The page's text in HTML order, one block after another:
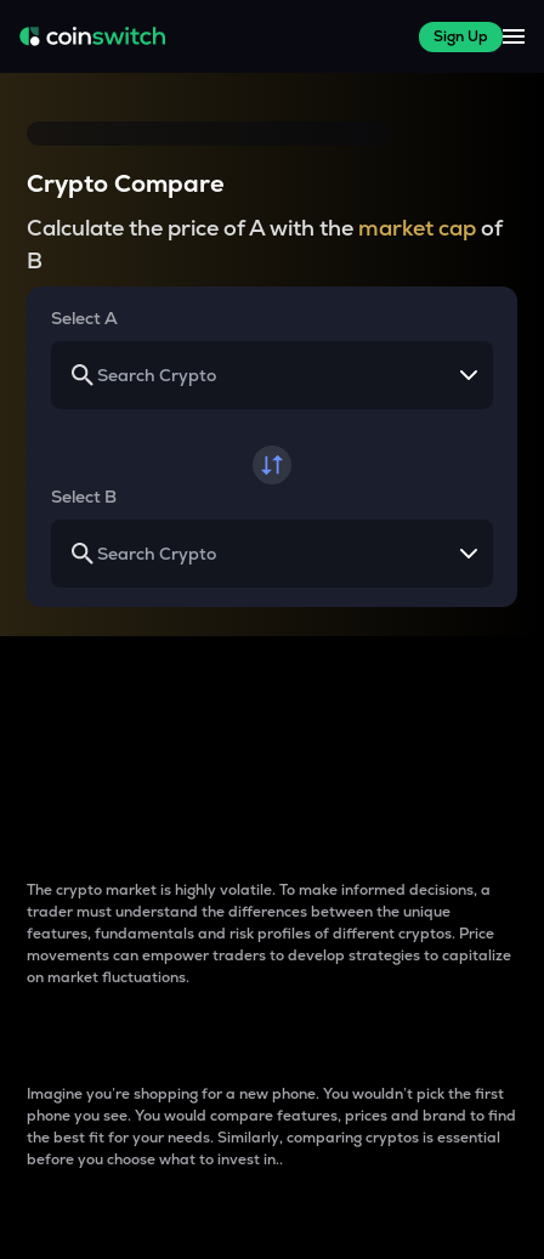
Sign Up
Crypto Compare
Calculate the price of A with the market capof
B
Select A
Select B
The crypto market is highly volatile. To make informed decisions, a
trader must understand the differences between the unique
features, fundamentals and risk profiles of different cryptos. Price
movements can empower traders to develop strategies to capitalize
on market fluctuations.
Imagine you’re shopping for a new phone. You wouldn’t pick the first
phone you see. You would compare features, prices and brand to find
the best fit for your needs. Similarly, comparing cryptos is essential
before you choose what to invest in..